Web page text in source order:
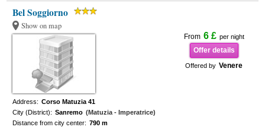
Bel Soggiorno
Show on map
From 6 £ per night
Offer details
Offered by Venere
Address: Corso Matuzia 41
City (District): Sanremo (Matuzia - Imperatrice)
Distance from city center: 790 m